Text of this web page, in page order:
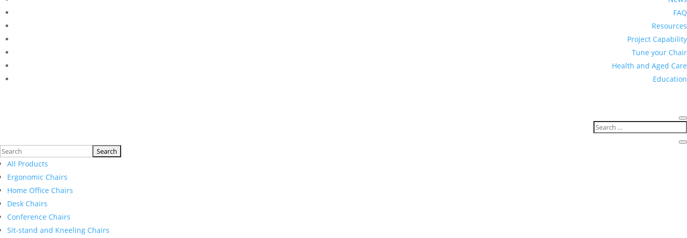
FAQ
Resources
Project Capability
Tune your Chair
Health and Aged Care
Education
Search
for:All Products
Ergonomic Chairs
Home Office Chairs
Desk Chairs
Conference Chairs
Sit-stand and Kneeling Chairs